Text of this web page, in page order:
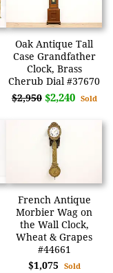
Oak Antique Tall
Case Grandfather
Clock, Brass
Cherub Dial #37670
$2,950 $2,240 Sold
French Antique
Morbier Wag on
the Wall Clock,
Wheat & Grapes
#44661
$1,075 Sold